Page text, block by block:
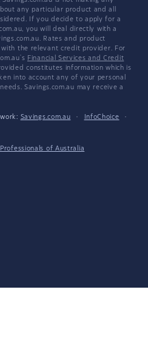
any particular product and all
If you decide to apply for a
you will deal directly with a
Rates and product
the relevant credit provider. For
Financial Services and Credit
constitutes information which is
into account any of your personal
Savings.com.au may receive a
Savings.com.au · InfoChoice
·
of Australia